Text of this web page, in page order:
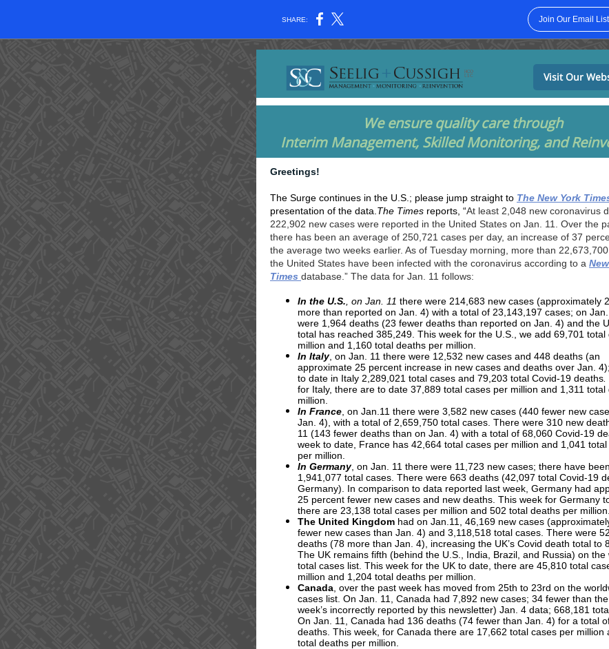
SHARE: Join Our Email List
Visit Our
We ensure quality care through
Interim Management, Skilled Monitoring, and
Greetings!
The Surge continues in the U.S.; please jump straight to The New York
presentation of the data. The Times reports, “At least 2,048 new coronavirus
222,902 new cases were reported in the United States on Jan. 11. Over the
there has been an average of 250,721 cases per day, an increase of 37
the average two weeks earlier. As of Tuesday morning, more than
the United States have been infected with the coronavirus according to a
Times database.” The data for Jan. 11 follows:
In the U.S. , on Jan. 11 there were 214,683 new cases (approximately
more than reported on Jan. 4) with a total of 23,143,197 cases; on
were 1,964 deaths (23 fewer deaths than reported on Jan. 4) and the
total has reached 385,249. This week for the U.S., we add 69,701 total
million and 1,160 total deaths per million.
In Italy, on Jan. 11 there were 12,532 new cases and 448 deaths (an
approximate 25 percent increase in new cases and deaths over Jan.
to date in Italy 2,289,021 total cases and 79,203 total Covid-19 deaths
for Italy, there are to date 37,889 total cases per million and 1,311 total
million.
In France , on Jan.11 there were 3,582 new cases (440 fewer new
Jan. 4), with a total of 2,659,750 total cases. There were 310 new
11 (143 fewer deaths than on Jan. 4) with a total of 68,060 Covid-19
week to date, France has 42,664 total cases per million and 1,041
per million.
In Germany, on Jan. 11 there were 11,723 new cases; there have been
1,941,077 total cases. There were 663 deaths (42,097 total Covid-19
Germany). In comparison to data reported last week, Germany had
25 percent fewer new cases and new deaths. This week for Germany
there are 23,138 total cases per million and 502 total deaths per million.
The United Kingdom had on Jan.11, 46,169 new cases
fewer new cases than Jan. 4) and 3,118,518 total cases. There were
deaths (78 more than Jan. 4), increasing the UK’s Covid death total to
The UK remains fifth (behind the U.S., India, Brazil, and Russia) on the
total cases list. This week for the UK to date, there are 45,810 total
million and 1,204 total deaths per million.
Canada , over the past week has moved from 25th to 23rd on the
cases list. On Jan. 11, Canada had 7,892 new cases; 34 fewer than
week’s incorrectly reported by this newsletter) Jan. 4 data; 668,181
On Jan. 11, Canada had 136 deaths (74 fewer than Jan. 4) for a total
deaths. This week, for Canada there are 17,662 total cases per million
total deaths per million.